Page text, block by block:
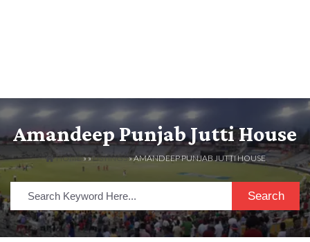
Amandeep Punjab Jutti House
HOME» »LISTINGS» AMANDEEP PUNJAB JUTTI HOUSE
Search